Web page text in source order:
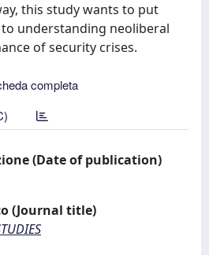
this study wants to put
understanding neoliberal
of security crises.
completa
(Date of publication)
(Journal title)